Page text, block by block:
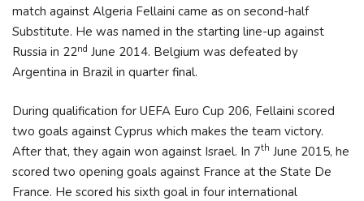
match against Algeria Fellaini came as on second-half
Substitute. He was named in the starting line-up against
Russia in 22nd June 2014. Belgium was defeated by
Argentina in Brazil in quarter final.
During qualification for UEFA Euro Cup 206, Fellaini scored
two goals against Cyprus which makes the team victory.
After that, they again won against Israel. In 7th June 2015, he
scored two opening goals against France at the State De
France. He scored his sixth goal in four international